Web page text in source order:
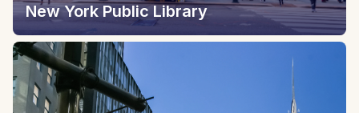
New York Public Library